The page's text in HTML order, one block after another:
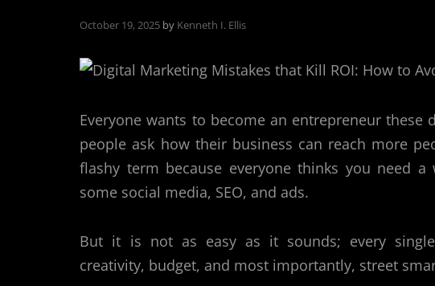
October 19, 2025 by Kenneth I. Ellis
Everyone wants to become an entrepreneur these
people ask how their business can reach more
flashy term because everyone thinks you need
some social media, SEO, and ads.
But it is not as easy as it sounds; every
creativity, budget, and most importantly, street